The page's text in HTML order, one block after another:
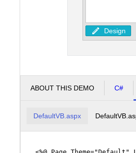
Design
ABOUT THIS DEMO C#
DefaultVB.aspx